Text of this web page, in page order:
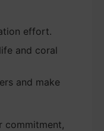
effort.
and coral
and make
commitment,